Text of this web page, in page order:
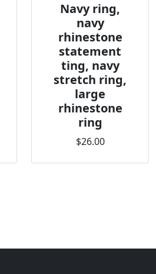
Navy ring,
navy
rhinestone
statement
ting, navy
stretch ring,
large
rhinestone
ring
$26.00